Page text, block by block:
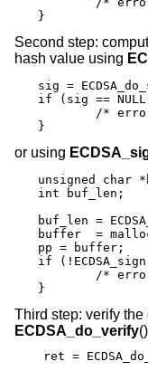
}
Second step:
hash value using
sig =
if (sig ==
}
or using
unsigned char
int buf_len;
buf_len =
buffer  =
pp = buffer;
if
}
Third step: verify
ECDSA_do_verify()
ret =